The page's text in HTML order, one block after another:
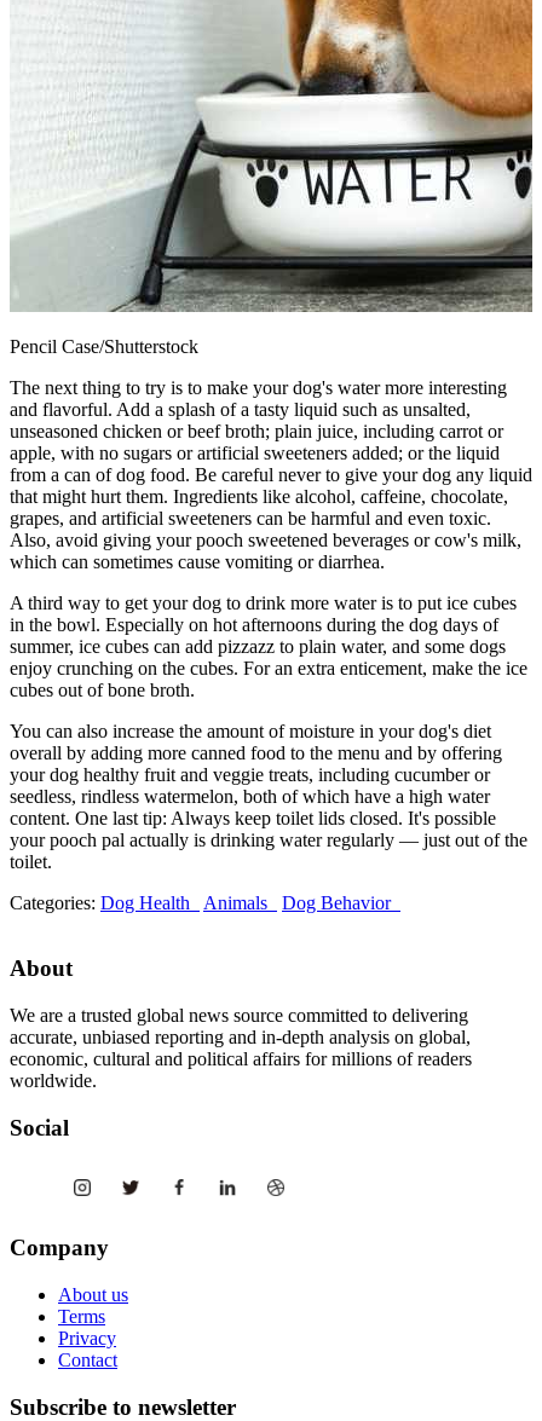
Pencil Case/Shutterstock
The next thing to try is to make your dog's water more interesting
and flavorful. Add a splash of a tasty liquid such as unsalted,
unseasoned chicken or beef broth; plain juice, including carrot or
apple, with no sugars or artificial sweeteners added; or the liquid
from a can of dog food. Be careful never to give your dog any liquid
that might hurt them. Ingredients like alcohol, caffeine, chocolate,
grapes, and artificial sweeteners can be harmful and even toxic.
Also, avoid giving your pooch sweetened beverages or cow's milk,
which can sometimes cause vomiting or diarrhea.
A third way to get your dog to drink more water is to put ice cubes
in the bowl. Especially on hot afternoons during the dog days of
summer, ice cubes can add pizzazz to plain water, and some dogs
enjoy crunching on the cubes. For an extra enticement, make the ice
cubes out of bone broth.
You can also increase the amount of moisture in your dog's diet
overall by adding more canned food to the menu and by offering
your dog healthy fruit and veggie treats, including cucumber or
seedless, rindless watermelon, both of which have a high water
content. One last tip: Always keep toilet lids closed. It's possible
your pooch pal actually is drinking water regularly — just out of the
toilet.
Categories: Dog Health Animals Dog Behavior
About
We are a trusted global news source committed to delivering
accurate, unbiased reporting and in-depth analysis on global,
economic, cultural and political affairs for millions of readers
worldwide.
Social
Company
About us
Terms
Privacy
Contact
Subscribe to newsletter